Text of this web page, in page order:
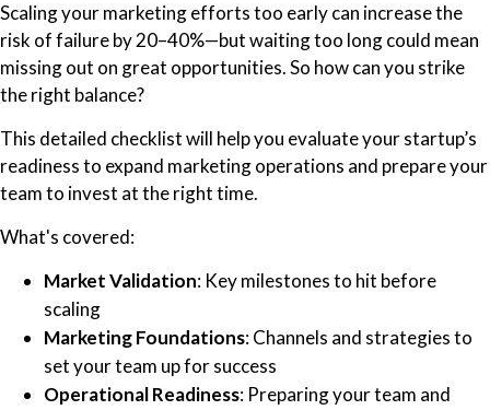
Scaling your marketing efforts too early can increase the
risk of failure by 20–40%—but waiting too long could mean
missing out on great opportunities. So how can you strike
the right balance?
This detailed checklist will help you evaluate your startup’s
readiness to expand marketing operations and prepare your
team to invest at the right time.
What's covered:
Market Validation: Key milestones to hit before
scaling
Marketing Foundations: Channels and strategies to
set your team up for success
Operational Readiness: Preparing your team and